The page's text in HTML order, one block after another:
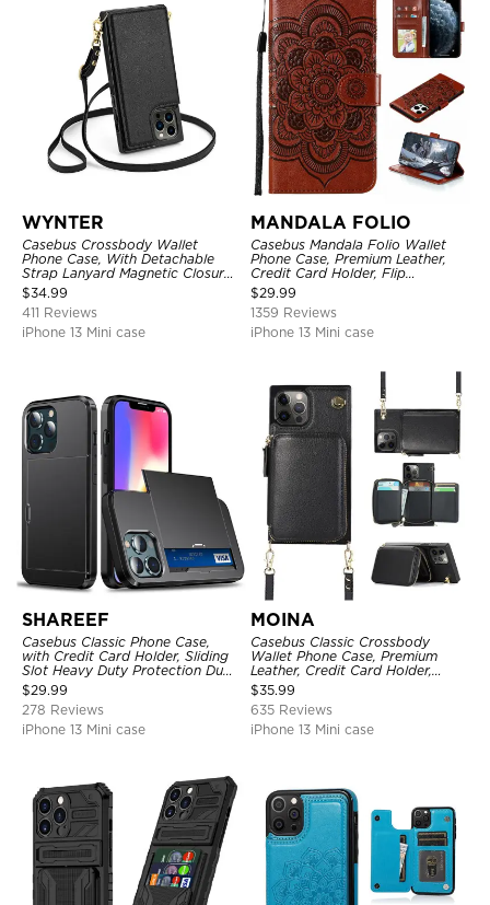
WYNTER
Casebus Crossbody Wallet
Phone Case, With Detachable
Strap Lanyard Magnetic Closure
Credit Card Holder Leather
Kickstand Shockproof Cover
$34.99
411 Reviews
iPhone 13 Mini case
MANDALA FOLIO
Casebus Mandala Folio Wallet
Phone Case, Premium Leather,
Credit Card Holder, Flip
Kickstand Shockproof Case
$29.99
1359 Reviews
iPhone 13 Mini case
SHAREEF
Casebus Classic Phone Case,
with Credit Card Holder, Sliding
Slot Heavy Duty Protection Dual
Layer Armor Shell Cover
$29.99
278 Reviews
iPhone 13 Mini case
MOINA
Casebus Classic Crossbody
Wallet Phone Case, Premium
Leather, Credit Card Holder,
Zipper Pocket Purse Handbag,
Kickstand Shockproof Case
$35.99
635 Reviews
iPhone 13 Mini case